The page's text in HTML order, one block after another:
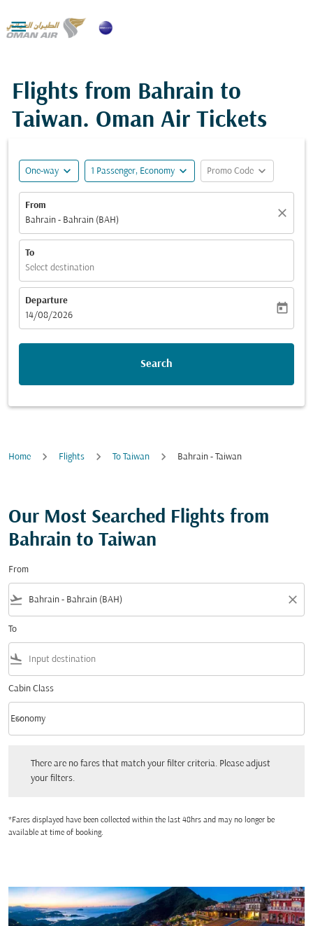

Flights from Bahrain to
Taiwan. Oman Air Tickets
One-way expand_more 1 Passenger, Economy expand_more Promo Code expand_more
From
Bahrain - Bahrain (BAH)
close
To
Select destination
Departure
fc-booking-departure-date-aria-label
14/08/2026
today
Search
Home Flights To Taiwan Bahrain - Taiwan
Our Most Searched Flights from
Bahrain to Taiwan
From
flight_takeoff close
To
flight_land
Cabin Class
Cabin Class option Economy Selected
Economy
keyboard_arrow_down
There are no fares that match your filter criteria. Please adjust
your filters.
*Fares displayed have been collected within the last 48hrs and may no longer be
available at time of booking.